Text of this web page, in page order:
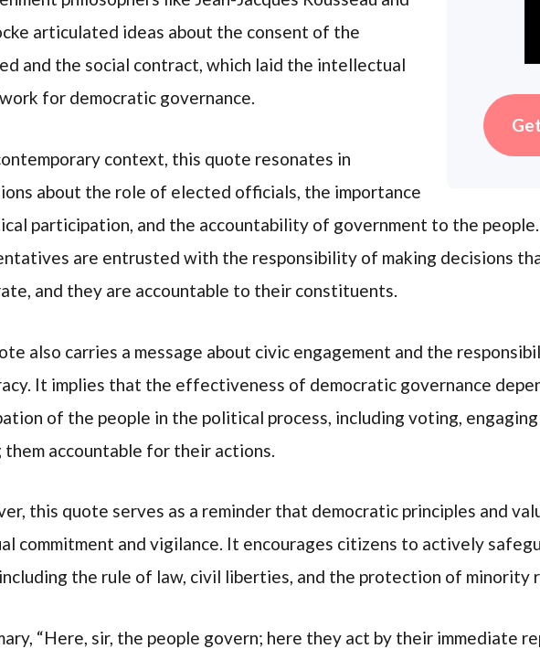
articulated ideas about the consent of the
and the social contract, which laid the intellectual
for democratic governance.
context, this quote resonates in
about the role of elected officials, the importance
participation, and the accountability of government to the
are entrusted with the responsibility of making decisions
and they are accountable to their constituents.
also carries a message about civic engagement and the
It implies that the effectiveness of democratic governance
of the people in the political process, including voting,
them accountable for their actions.
this quote serves as a reminder that democratic principles and
commitment and vigilance. It encourages citizens to actively
the rule of law, civil liberties, and the protection of minority
“Here, sir, the people govern; here they act by their immediate